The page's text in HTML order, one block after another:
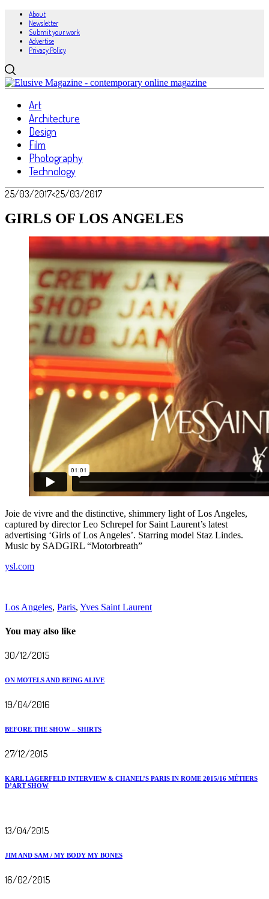
About
Newsletter
Submit your work
Advertise
Privacy Policy
Art
Architecture
Design
Film
Photography
Technology
25/03/2017<25/03/2017
GIRLS OF LOS ANGELES
Joie de vivre and the distinctive, shimmery light of Los Angeles,
captured by director Leo Schrepel for Saint Laurent’s latest
advertising ‘Girls of Los Angeles’. Starring model Staz Lindes.
Music by SADGIRL “Motorbreath”
ysl.com
Los Angeles, Paris, Yves Saint Laurent
You may also like
30/12/2015
ON MOTELS AND BEING ALIVE
19/04/2016
BEFORE THE SHOW – SHIRTS
27/12/2015
KARL LAGERFELD INTERVIEW & CHANEL’S PARIS IN ROME 2015/16 MÉTIERS
D’ART SHOW
13/04/2015
JIM AND SAM / MY BODY MY BONES
16/02/2015